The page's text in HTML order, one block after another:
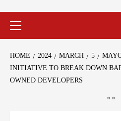
HOME 2024 MARCH 5
INITIATIVE TO BREAK DOWN
OWNED DEVELOPERS
" "